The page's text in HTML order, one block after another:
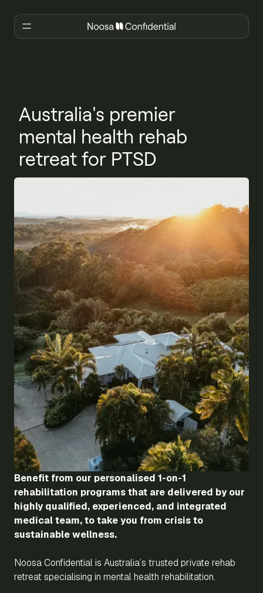
Australia's premier
mental health rehab
retreat for PTSD
Benefit from our personalised 1-on-1
rehabilitation programs that are delivered by our
highly qualified, experienced, and integrated
medical team, to take you from crisis to
sustainable wellness.
Noosa Confidential is Australia’s trusted private rehab
retreat specialising in mental health rehabilitation.